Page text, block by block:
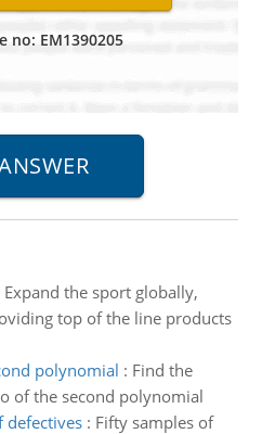
no: EM1390205
Expand the sport globally,
top of the line products
polynomial : Find the
of the second polynomial
defectives: Fifty samples of